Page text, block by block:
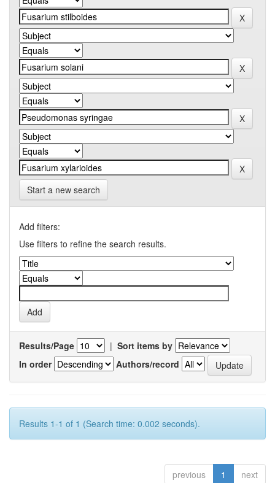
Start a new search
Add filters:
Use filters to refine the search results.
Results/Page | Sort items by
In order
Authors/record
Results 1-1 of 1 (Search time: 0.002 seconds).
previous 1 next